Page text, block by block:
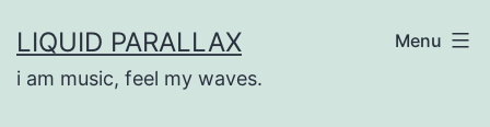
to
content
LIQUID PARALLAX
i am music, feel my waves.
Menu